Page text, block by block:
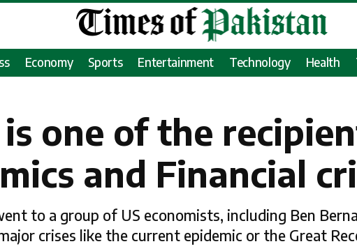
Economy Sports Entertainment Technology Health
one of the
and Financial
to a group of US economists, including Ben
crises like the current epidemic or the Great